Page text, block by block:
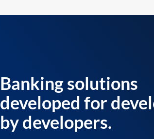
Banking solutions
developed for
by developers.